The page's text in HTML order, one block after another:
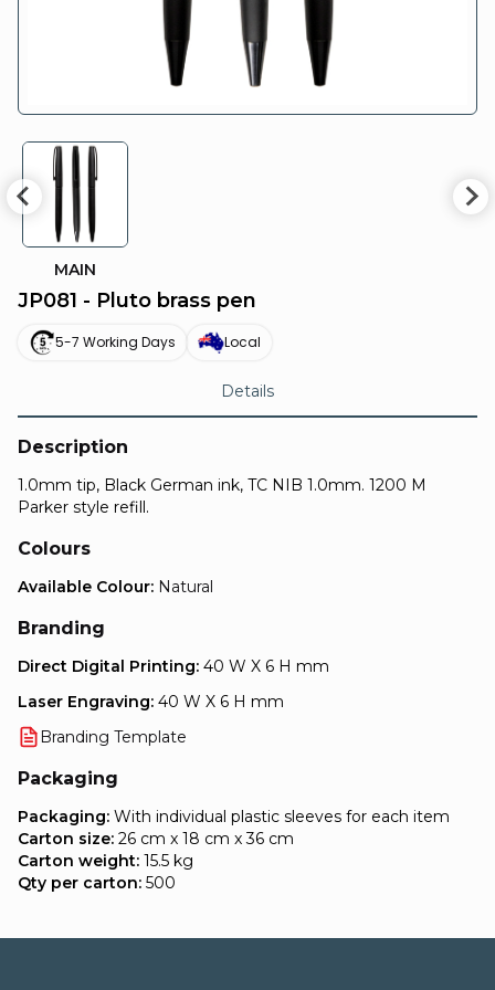
MAIN
JP081 - Pluto brass pen
5-7 Working Days Local
Details
Description
1.0mm tip, Black German ink, TC NIB 1.0mm. 1200 M
Parker style refill.
Colours
Available Colour: Natural
Branding
Direct Digital Printing: 40 W X 6 H mm
Laser Engraving: 40 W X 6 H mm
Branding Template
Packaging
Packaging: With individual plastic sleeves for each item
Carton size: 26 cm x 18 cm x 36 cm
Carton weight: 15.5 kg
Qty per carton: 500